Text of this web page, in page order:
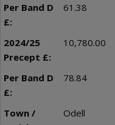
61.38
10,780.00
78.84
Odell